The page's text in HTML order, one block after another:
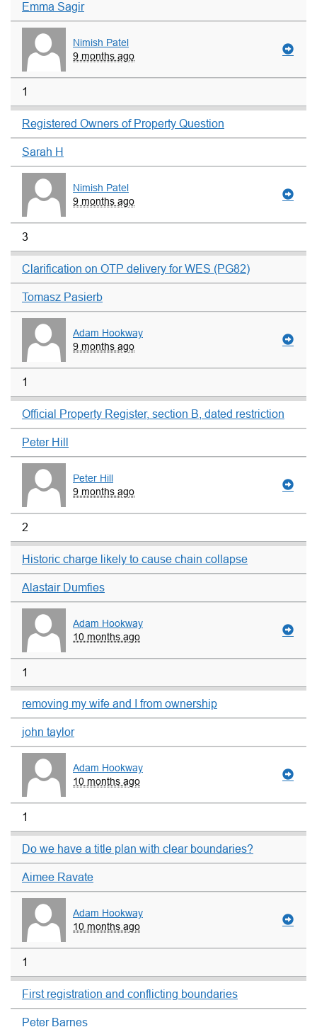
Emma Sagir
Nimish Patel
9 months ago
1
Registered Owners of Property Question
Sarah H
Nimish Patel
9 months ago
3
Clarification on OTP delivery for WES (PG82)
Tomasz Pasierb
Adam Hookway
9 months ago
1
Official Property Register, section B, dated restriction
Peter Hill
Peter Hill
9 months ago
2
Historic charge likely to cause chain collapse
Alastair Dumfies
Adam Hookway
10 months ago
1
removing my wife and I from ownership
john taylor
Adam Hookway
10 months ago
1
Do we have a title plan with clear boundaries?
Aimee Ravate
Adam Hookway
10 months ago
1
First registration and conflicting boundaries
Peter Barnes